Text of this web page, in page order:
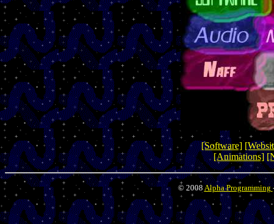
[Software]
[Animations]
© 2008 Alpha Programming